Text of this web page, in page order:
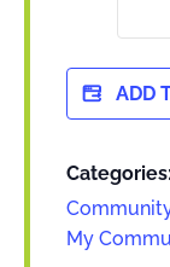
ADD
Categories:
My